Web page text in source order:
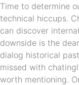
Time to determine
technical hiccups.
can discover
downside is the
dialog historical
missed with
worth mentioning.